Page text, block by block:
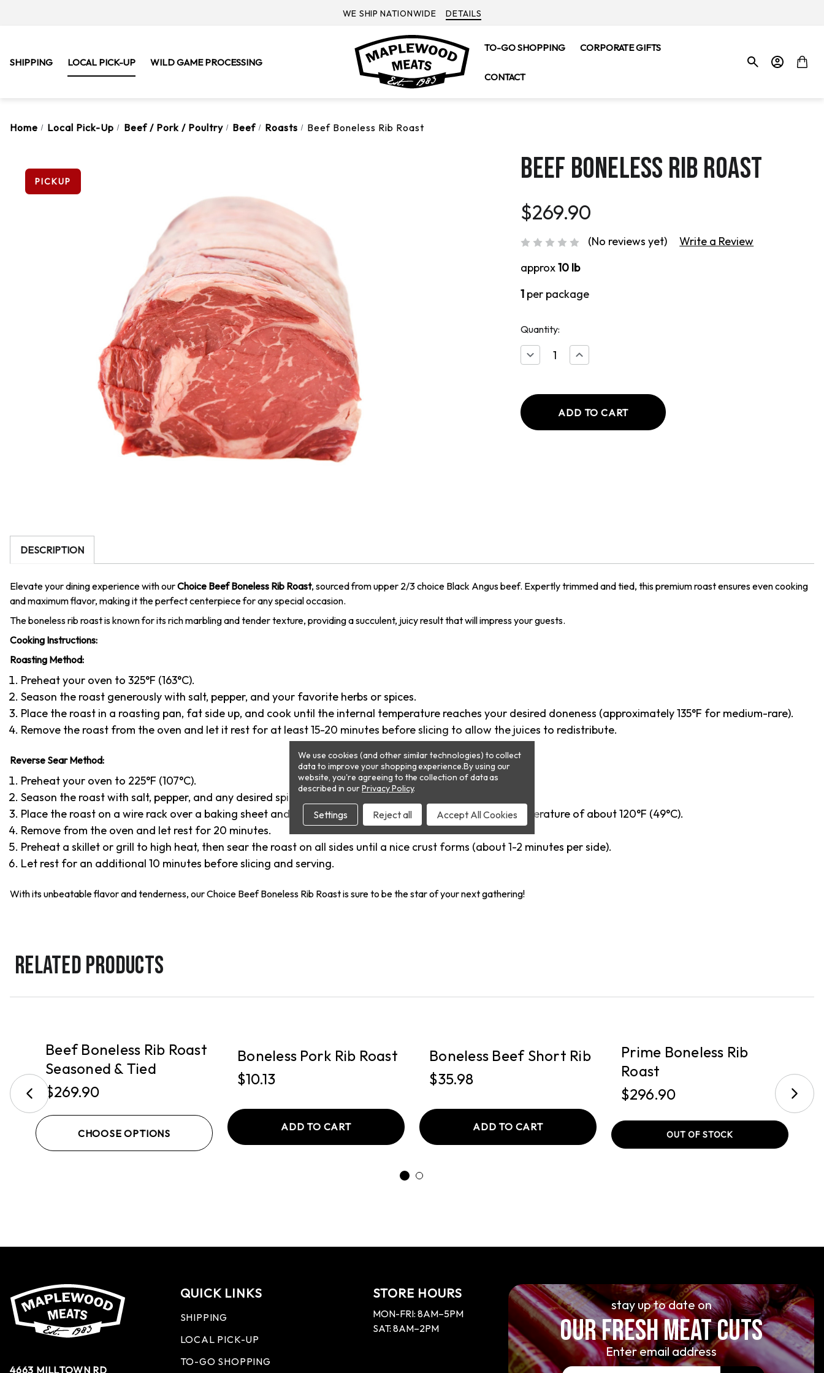
WE SHIP NATIONWIDE DETAILS
SHIPPING LOCAL PICK-UP WILD GAME PROCESSING
TO-GO SHOPPING CORPORATE GIFTS
CONTACT
Home Local Pick-Up Beef / Pork / Poultry Beef Roasts Beef Boneless Rib Roast
PICKUP BEEF BONELESS RIB ROAST
$269.90
(No reviews yet)
Write a Review
approx10 lb
1 per package
Quantity:
Decrease
Boneless
Increase
Rib
Roast
DESCRIPTION
Elevate your dining experience with ourChoice Beef Boneless Rib Roast, sourced from upper 2/3 choice Black Angus beef. Expertly trimmed and tied, this premium roast ensures even cooking
and maximum flavor, making it the perfect centerpiece for any special occasion.
The boneless rib roast is known for its rich marbling and tender texture, providing a succulent, juicy result that will impress your guests.
Cooking Instructions:
Roasting Method:
Preheat your oven to 325°F (163°C).
Season the roast generously with salt, pepper, and your favorite herbs or spices.
Place the roast in a roasting pan, fat side up, and cook until the internal temperature reaches your desired doneness (approximately 135°F for medium-rare).
Remove the roast from the oven and let it rest for at least 15-20 minutes before slicing to allow the juices to redistribute.
Reverse Sear Method:
Preheat your oven to 225°F (107°C).
Season the roast with salt, pepper, and any desired spices.
Place the roast on a wire rack over a baking sheet and cook in the oven until it reaches an internal temperature of about 120°F (49°C).
Remove from the oven and let rest for 20 minutes.
Preheat a skillet or grill to high heat, then sear the roast on all sides until a nice crust forms (about 1-2 minutes per side).
Let rest for an additional 10 minutes before slicing and serving.
With its unbeatable flavor and tenderness, our Choice Beef Boneless Rib Roast is sure to be the star of your next gathering!
RELATED PRODUCTS
Beef Boneless Rib Roast
Seasoned & Tied
$269.90
CHOOSE OPTIONS
Boneless Pork Rib Roast
$10.13
ADD TO CART
Boneless Beef Short Rib
$35.98
ADD TO CART
Prime Boneless Rib
Roast
$296.90
OUT OF STOCK
4663 MILLTOWN RD
QUICK LINKS
SHIPPING
LOCAL PICK-UP
TO-GO SHOPPING
STORE HOURS
MON-FRI: 8AM–5PM
SAT: 8AM–2PM
stay up to date on
OUR FRESH MEAT CUTS
Enter email address
We use cookies (and other similar technologies) to collect
data to improve your shopping experience.By using our
website, you're agreeing to the collection of data as
described in ourPrivacy Policy.
Settings Reject all Accept All Cookies